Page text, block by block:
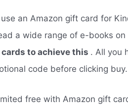
an Amazon gift card for
a wide range of e-books
to achieve this . All you
code before clicking buy.
free with Amazon gift